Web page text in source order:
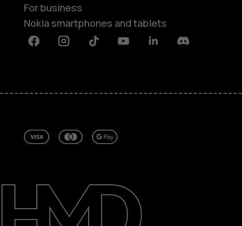
About
Support
Ireland
For business
Nokia smartphones and tablets
FacebookInstagramTiktok YoutubeLinkedinDiscord